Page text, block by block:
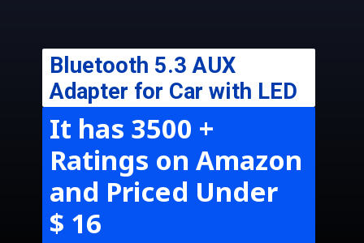
Bluetooth 5.3 AUX
Adapter for Car with LED
It has 3500 +
Ratings on Amazon
and Priced Under
$ 16